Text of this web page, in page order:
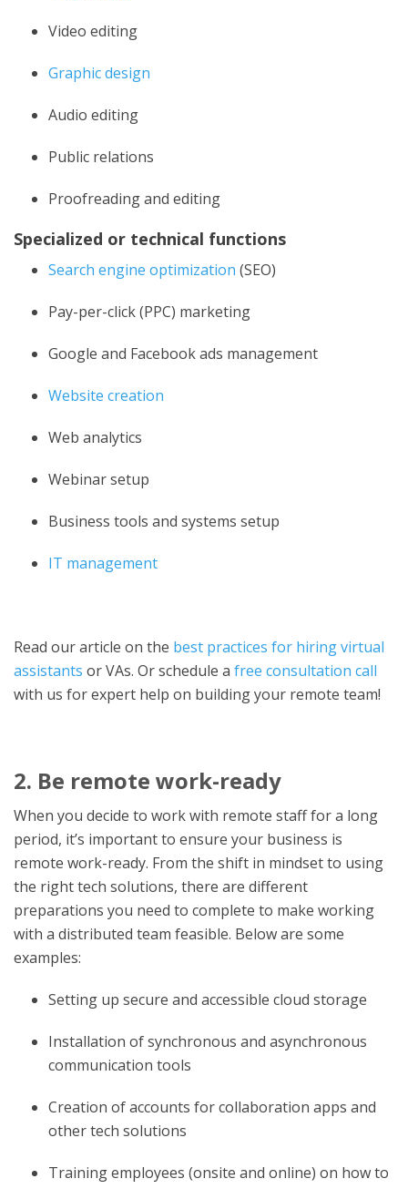
Video editing
Graphic design
Audio editing
Public relations
Proofreading and editing
Specialized or technical functions
Search engine optimization (SEO)
Pay-per-click (PPC) marketing
Google and Facebook ads management
Website creation
Web analytics
Webinar setup
Business tools and systems setup
IT management
Read our article on the best practices for hiring virtual
assistants or VAs. Or schedule a free consultation call
with us for expert help on building your remote team!
2. Be remote work-ready
When you decide to work with remote staff for a long
period, it’s important to ensure your business is
remote work-ready. From the shift in mindset to using
the right tech solutions, there are different
preparations you need to complete to make working
with a distributed team feasible. Below are some
examples:
Setting up secure and accessible cloud storage
Installation of synchronous and asynchronous
communication tools
Creation of accounts for collaboration apps and
other tech solutions
Training employees (onsite and online) on how to